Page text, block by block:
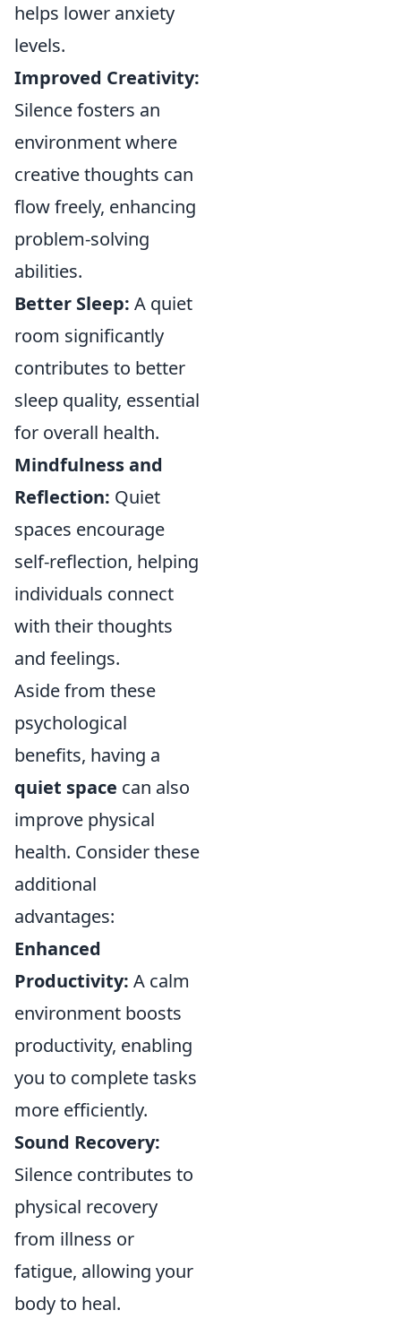
helps lower anxiety
levels.
Improved Creativity:
Silence fosters an
environment where
creative thoughts can
flow freely, enhancing
problem-solving
abilities.
Better Sleep: A quiet
room significantly
contributes to better
sleep quality, essential
for overall health.
Mindfulness and
Reflection: Quiet
spaces encourage
self-reflection, helping
individuals connect
with their thoughts
and feelings.
Aside from these
psychological
benefits, having a
quiet space can also
improve physical
health. Consider these
additional
advantages:
Enhanced
Productivity: A calm
environment boosts
productivity, enabling
you to complete tasks
more efficiently.
Sound Recovery:
Silence contributes to
physical recovery
from illness or
fatigue, allowing your
body to heal.